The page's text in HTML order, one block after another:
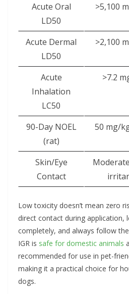
Acute Oral
LD50
>5,100
Acute Dermal
LD50
>2,100
Acute
Inhalation
LC50
>7.2
90-Day NOEL
(rat)
50 mg/
Skin/Eye
Contact
Low toxicity doesn’t mean zero
direct contact during application,
completely, and always follow
IGR is safe for domestic animals
recommended for use in pet-
making it a practical choice for
dogs.